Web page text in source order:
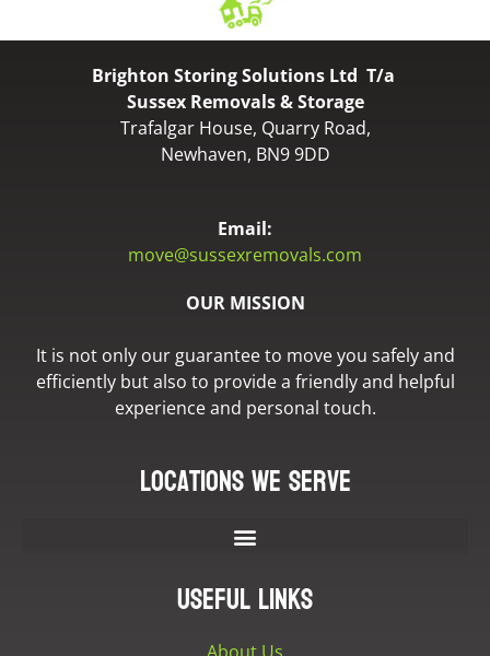
Brighton Storing Solutions Ltd T/a
Sussex Removals & Storage
Trafalgar House, Quarry Road,
Newhaven, BN9 9DD
Email:
move@sussexremovals.com
OUR MISSION
It is not only our guarantee to move you safely and
efficiently but also to provide a friendly and helpful
experience and personal touch.
Locations we serve
Useful Links